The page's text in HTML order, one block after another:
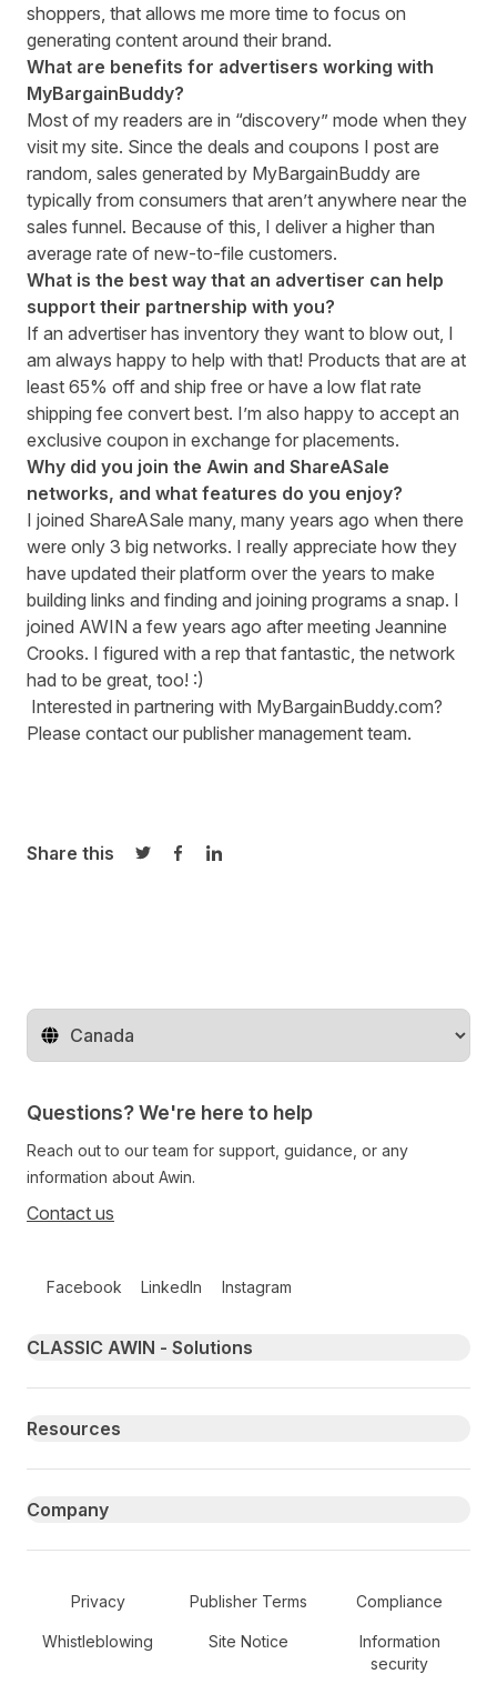
shoppers, that allows me more time to focus on
generating content around their brand.
What are benefits for advertisers working with
MyBargainBuddy?
Most of my readers are in “discovery” mode when they
visit my site. Since the deals and coupons I post are
random, sales generated by MyBargainBuddy are
typically from consumers that aren’t anywhere near the
sales funnel. Because of this, I deliver a higher than
average rate of new-to-file customers.
What is the best way that an advertiser can help
support their partnership with you?
If an advertiser has inventory they want to blow out, I
am always happy to help with that! Products that are at
least 65% off and ship free or have a low flat rate
shipping fee convert best. I’m also happy to accept an
exclusive coupon in exchange for placements.
Why did you join the Awin and ShareASale
networks, and what features do you enjoy?
I joined ShareASale many, many years ago when there
were only 3 big networks. I really appreciate how they
have updated their platform over the years to make
building links and finding and joining programs a snap. I
joined AWIN a few years ago after meeting Jeannine
Crooks. I figured with a rep that fantastic, the network
had to be great, too! :)
Interested in partnering with MyBargainBuddy.com?
Please contact our publisher management team.
Share this
Share on Twitter
Share on Facebook
Share on LinkedIn
Change territory
Questions? We're here to help
Reach out to our team for support, guidance, or any
information about Awin.
Contact us
Facebook LinkedIn Instagram
Primary footer navigation
CLASSIC AWIN - Solutions
Resources
Company
Secondary Footer Navigation
Privacy Publisher Terms Compliance
Whistleblowing Site Notice
Information
security